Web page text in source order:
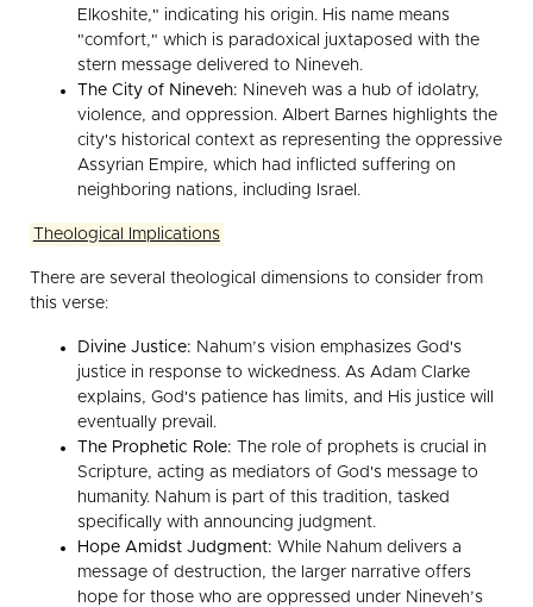
Elkoshite," indicating his origin. His name means
"comfort," which is paradoxical juxtaposed with the
stern message delivered to Nineveh.
The City of Nineveh: Nineveh was a hub of idolatry,
violence, and oppression. Albert Barnes highlights the
city's historical context as representing the oppressive
Assyrian Empire, which had inflicted suffering on
neighboring nations, including Israel.
Theological Implications
There are several theological dimensions to consider from
this verse:
Divine Justice: Nahum’s vision emphasizes God's
justice in response to wickedness. As Adam Clarke
explains, God's patience has limits, and His justice will
eventually prevail.
The Prophetic Role: The role of prophets is crucial in
Scripture, acting as mediators of God's message to
humanity. Nahum is part of this tradition, tasked
specifically with announcing judgment.
Hope Amidst Judgment: While Nahum delivers a
message of destruction, the larger narrative offers
hope for those who are oppressed under Nineveh’s